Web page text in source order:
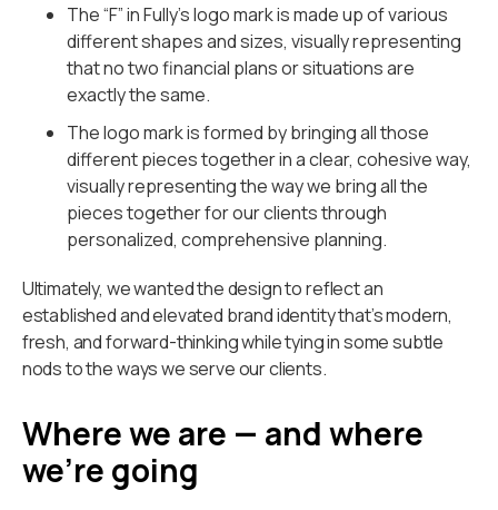
The “F” in Fully’s logo mark is made up of various
different shapes and sizes, visually representing
that no two financial plans or situations are
exactly the same.
The logo mark is formed by bringing all those
different pieces together in a clear, cohesive way,
visually representing the way we bring all the
pieces together for our clients through
personalized, comprehensive planning.
Ultimately, we wanted the design to reflect an
established and elevated brand identity that’s modern,
fresh, and forward-thinking while tying in some subtle
nods to the ways we serve our clients.
Where we are — and where
we’re going